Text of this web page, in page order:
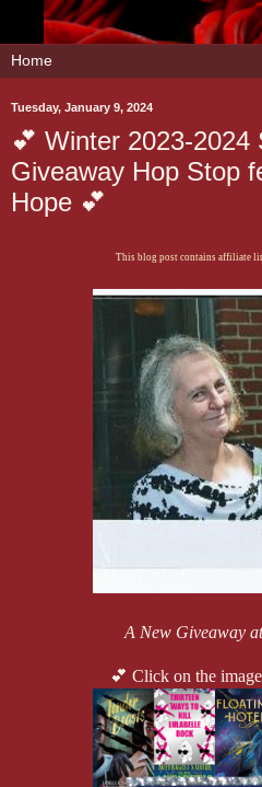
Tuesday, January 9, 2024
💕 Winter 2023-2024
Giveaway Hop Stop
Hope 💕
This blog post contains affiliate
A New Giveaway
💕 Click on the